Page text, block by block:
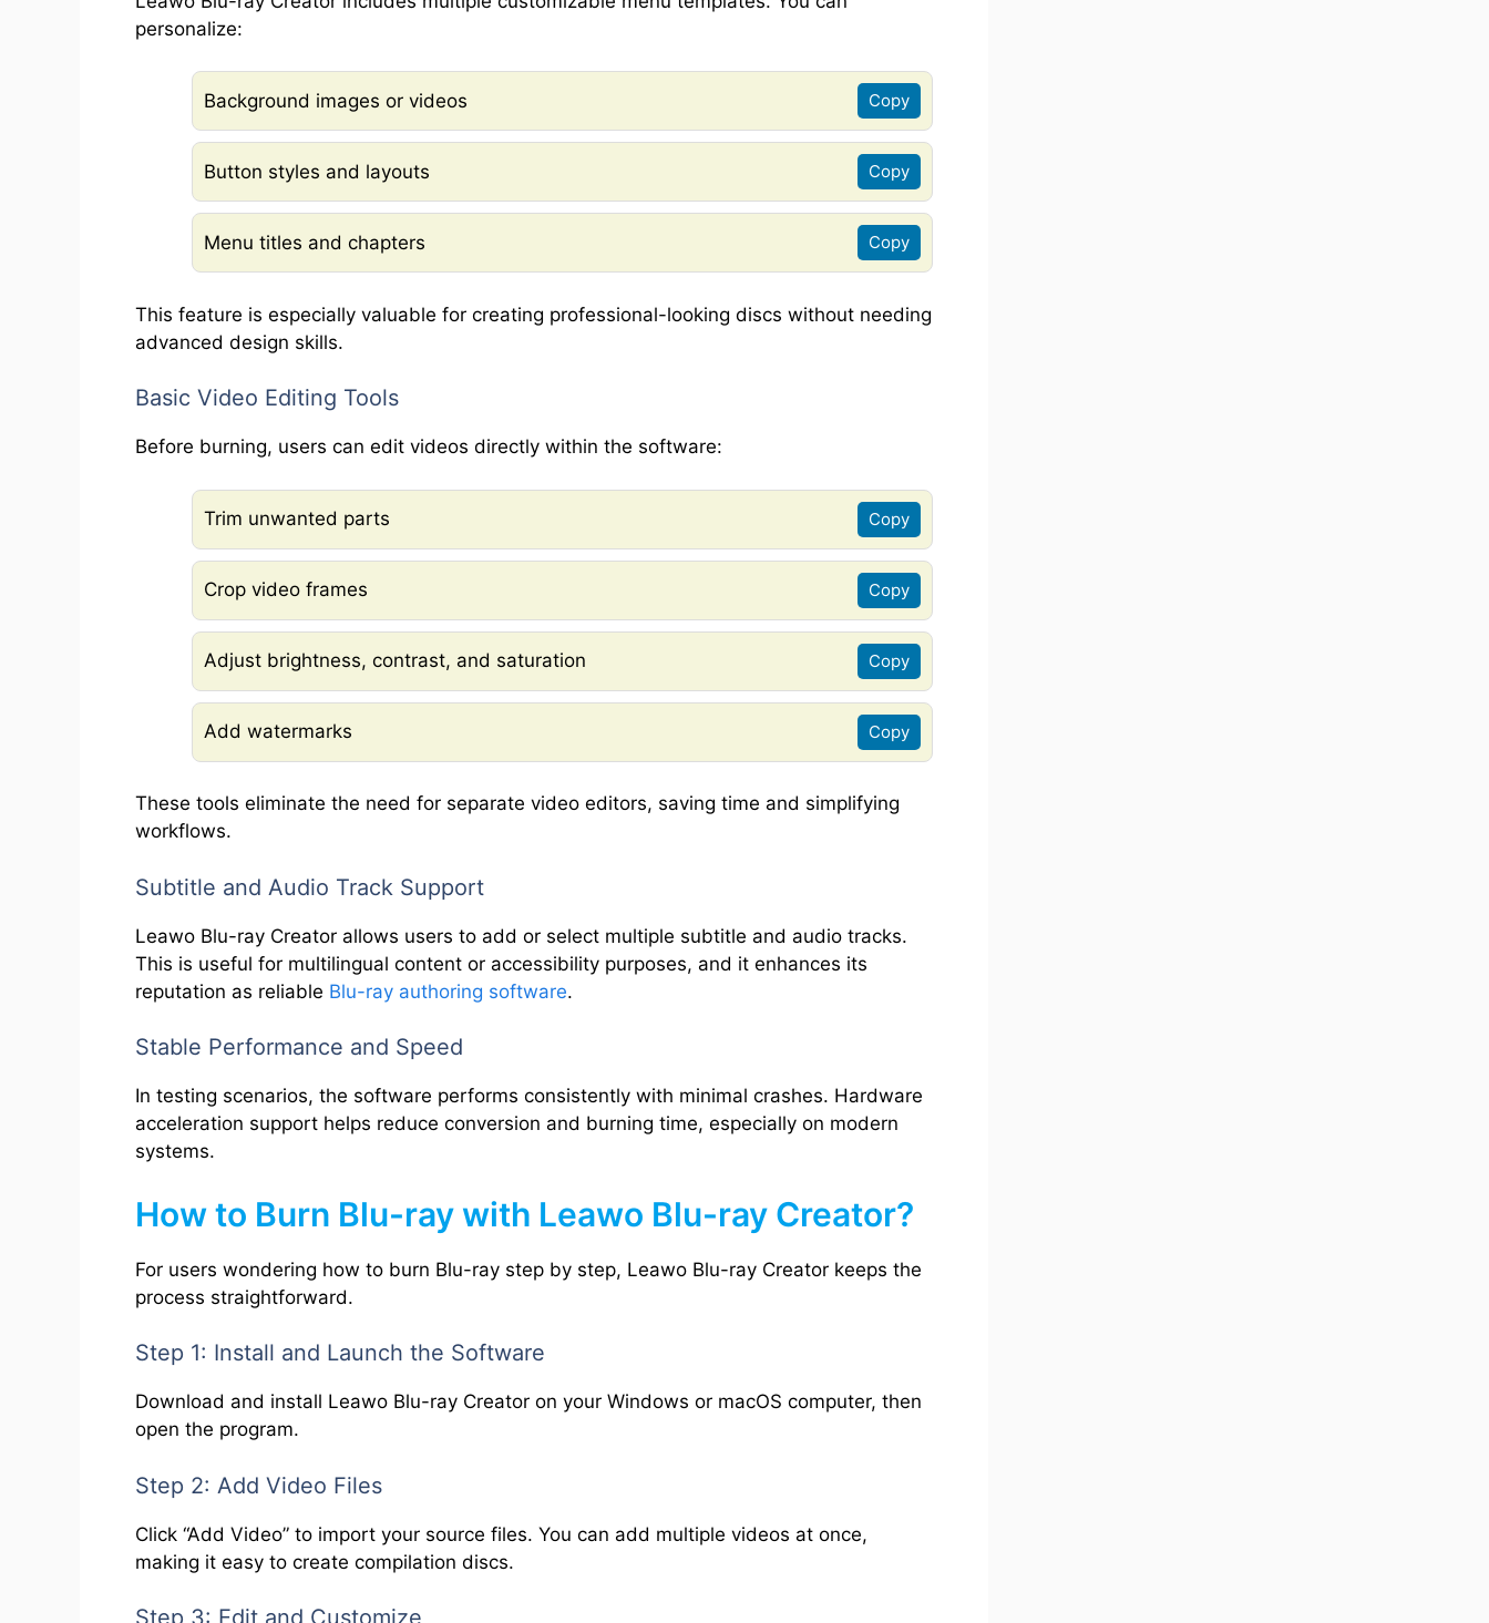
personalize:
Background images or videos Copy
Button styles and layouts Copy
Menu titles and chapters Copy
This feature is especially valuable for creating professional-looking discs without needing
advanced design skills.
Basic Video Editing Tools
Before burning, users can edit videos directly within the software:
Trim unwanted parts Copy
Crop video frames Copy
Adjust brightness, contrast, and saturation Copy
Add watermarks Copy
These tools eliminate the need for separate video editors, saving time and simplifying
workflows.
Subtitle and Audio Track Support
Leawo Blu-ray Creator allows users to add or select multiple subtitle and audio tracks.
This is useful for multilingual content or accessibility purposes, and it enhances its
reputation as reliable Blu-ray authoring software.
Stable Performance and Speed
In testing scenarios, the software performs consistently with minimal crashes. Hardware
acceleration support helps reduce conversion and burning time, especially on modern
systems.
How to Burn Blu-ray with Leawo Blu-ray Creator?
For users wondering how to burn Blu-ray step by step, Leawo Blu-ray Creator keeps the
process straightforward.
Step 1: Install and Launch the Software
Download and install Leawo Blu-ray Creator on your Windows or macOS computer, then
open the program.
Step 2: Add Video Files
Click “Add Video” to import your source files. You can add multiple videos at once,
making it easy to create compilation discs.